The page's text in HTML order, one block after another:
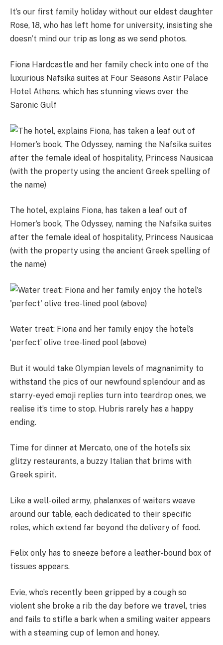
It’s our first family holiday without our eldest daughter
Rose, 18, who has left home for university, insisting she
doesn’t mind our trip as long as we send photos.
Fiona Hardcastle and her family check into one of the
luxurious Nafsika suites at Four Seasons Astir Palace
Hotel Athens, which has stunning views over the
Saronic Gulf
The hotel, explains Fiona, has taken a leaf out of
Homer’s book, The Odyssey, naming the Nafsika suites
after the female ideal of hospitality, Princess Nausicaa
(with the property using the ancient Greek spelling of
the name)
Water treat: Fiona and her family enjoy the hotel’s
‘perfect’ olive tree-lined pool (above)
But it would take Olympian levels of magnanimity to
withstand the pics of our newfound splendour and as
starry-eyed emoji replies turn into teardrop ones, we
realise it’s time to stop. Hubris rarely has a happy
ending.
Time for dinner at Mercato, one of the hotel’s six
glitzy restaurants, a buzzy Italian that brims with
Greek spirit.
Like a well-oiled army, phalanxes of waiters weave
around our table, each dedicated to their specific
roles, which extend far beyond the delivery of food.
Felix only has to sneeze before a leather-bound box of
tissues appears.
Evie, who’s recently been gripped by a cough so
violent she broke a rib the day before we travel, tries
and fails to stifle a bark when a smiling waiter appears
with a steaming cup of lemon and honey.